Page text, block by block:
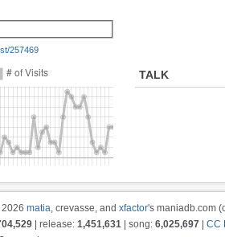
257469
TALK
matia, crevasse, and xfactor's maniadb.com
| release: 1,451,631 | song: 6,025,697
CC